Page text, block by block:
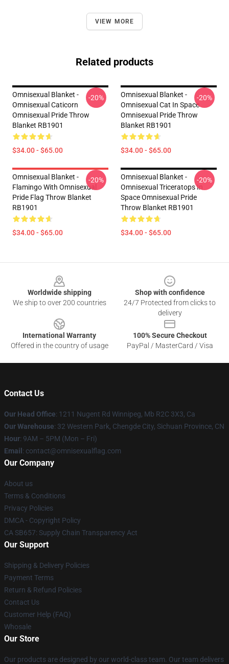
VIEW MORE
Related products
Omnisexual Blanket -
Omnisexual Caticorn
Omnisexual Pride Throw
Blanket RB1901
$34.00 - $65.00
-20%
Omnisexual Blanket -
Omnisexual Cat In Space
Omnisexual Pride Throw
Blanket RB1901
$34.00 - $65.00
-20%
Omnisexual Blanket -
Flamingo With Omnisexual
Pride Flag Throw Blanket
RB1901
$34.00 - $65.00
-20%
Omnisexual Blanket -
Omnisexual Triceratops In
Space Omnisexual Pride
Throw Blanket RB1901
$34.00 - $65.00
-20%
Worldwide shipping
We ship to over 200 countries
Shop with confidence
24/7 Protected from clicks to
delivery
International Warranty
Offered in the country of usage
100% Secure Checkout
PayPal / MasterCard / Visa
Contact Us
Our Head Office: 1211 Nugent Rd Winnipeg, Mb R2C 3X3, Ca
Our Warehouse: 32 Western Park, Chengde City, Sichuan Province, CN
Hour: 9AM – 5PM (Mon – Fri)
Email : contact@omnisexualflag.com
Our Company
About us
Terms & Conditions
Privacy Policies
DMCA - Copyright Policy
CA SB657: Supply Chain Transparency Act
Our Support
Shipping & Delivery Policies
Payment Terms
Return & Refund Policies
Contact Us
Customer Help (FAQ)
Whosale
Our Store
Our products are designed by our world-class team. Our team delivers